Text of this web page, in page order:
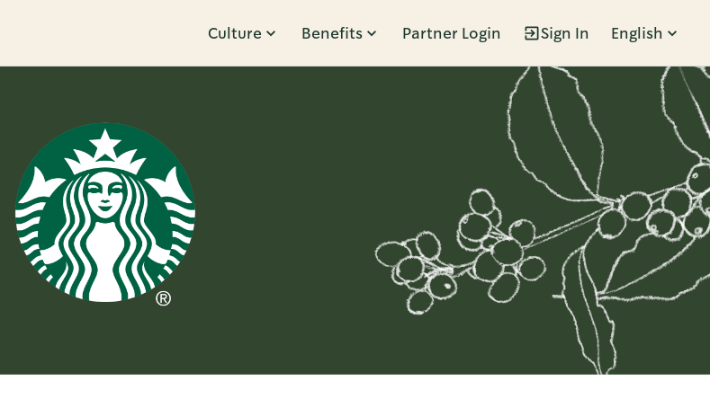
Culture Benefits Partner Login Sign In English